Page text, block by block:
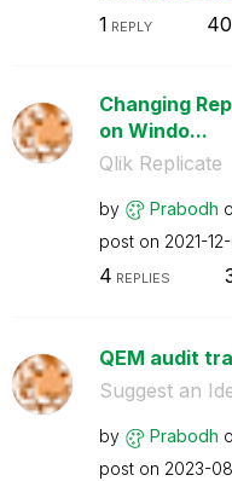
1 REPLY
Changing
on Windo...
Qlik Replicate
by Prabodh
post on ‎2021-
4 REPLIES
QEM audit
Suggest an
by Prabodh
post on ‎2023-